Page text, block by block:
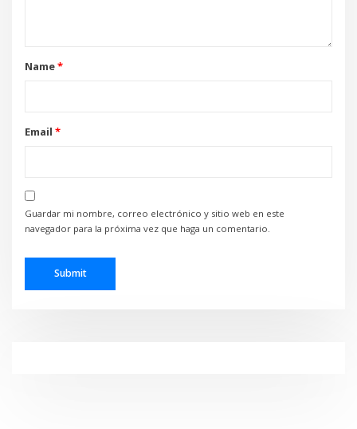
Name*
Email *
Guardar mi nombre, correo electrónico y sitio web en este
navegador para la próxima vez que haga un comentario.